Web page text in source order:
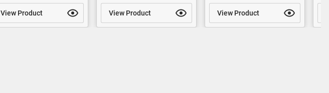
View Product View Product View Product